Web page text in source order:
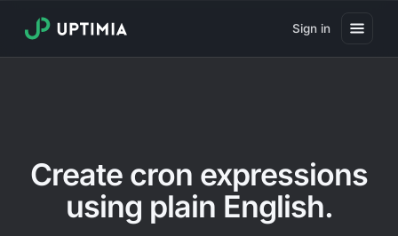
Sign in
Real User Monitoring
Website Transaction Monitoring
Create cron expressions
using plain English.